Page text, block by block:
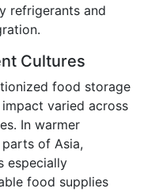
refrigerants and
Cultures
food storage
varied across
In warmer
of Asia,
especially
food supplies